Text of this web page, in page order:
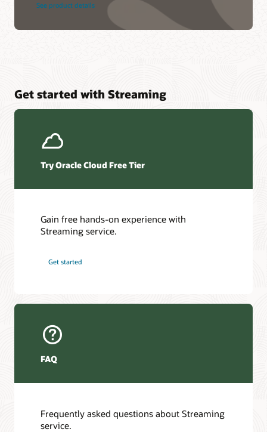
See product details
Get started with Streaming
Try Oracle Cloud Free Tier
Gain free hands-on experience with
Streaming service.
Get started
FAQ
Frequently asked questions about Streaming
service.